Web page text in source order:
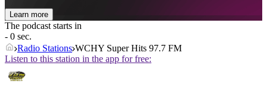
Learn more
The podcast starts in
- 0 sec.
Radio Stations WCHY Super Hits 97.7 FM
Listen to this station in the app for free: